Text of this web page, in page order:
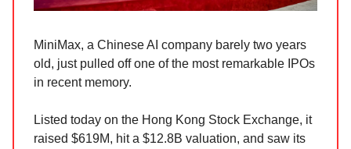
MiniMax, a Chinese AI company barely two years
old, just pulled off one of the most remarkable IPOs
in recent memory.
Listed today on the Hong Kong Stock Exchange, it
raised $619M, hit a $12.8B valuation, and saw its